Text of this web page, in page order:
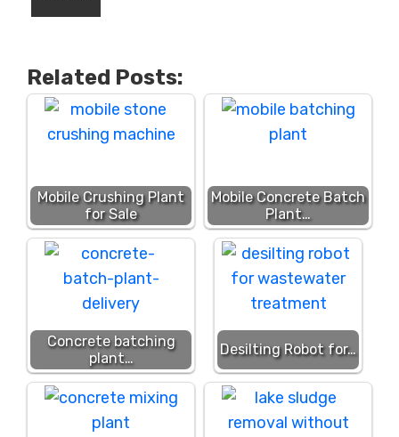
Related Posts:
Mobile Crushing Plant
for Sale
Mobile Concrete Batch
Plant…
Concrete batching
plant…
Desilting Robot for…